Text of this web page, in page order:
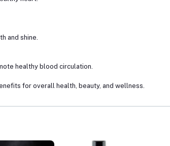
and shine.
healthy blood circulation.
for overall health, beauty, and wellness.